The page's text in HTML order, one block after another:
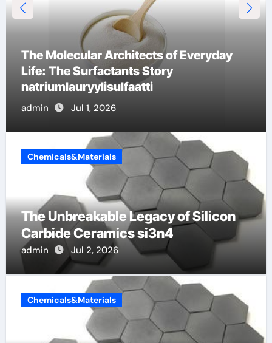
The Indestructible Vessel: The Alumina
Ceramic Crucible Legacy high alumina
ceramic
admin Jun 30, 2026
Chemicals&Materials
The Unbreakable Legacy of Silicon
Carbide Ceramics si3n4
admin Jul 2, 2026
Chemicals&Materials